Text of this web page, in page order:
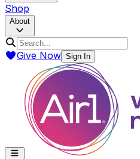
Shop
About
Give Now Sign In